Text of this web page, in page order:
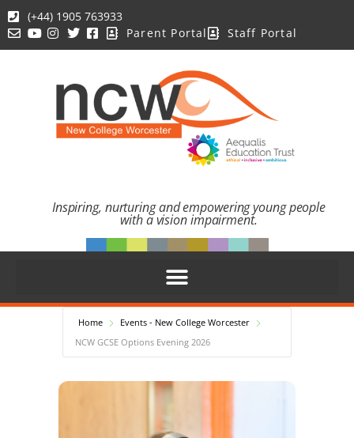
(+44) 1905 763933
Parent Portal
Staff Portal
Inspiring, nurturing and empowering young people
with a vision impairment.
Home
Events - New College Worcester
NCW GCSE Options Evening 2026